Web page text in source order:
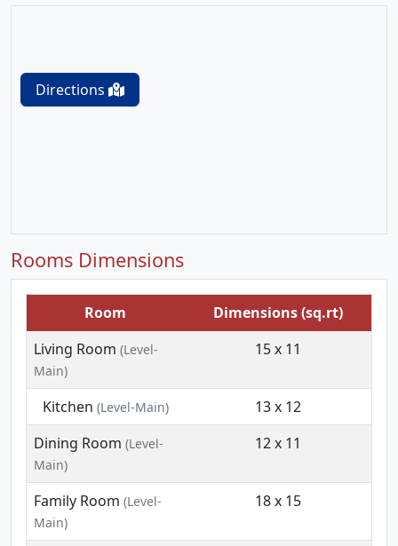
Directions
Rooms Dimensions
Room
Dimensions (sq.rt)
Living Room (Level-
Main)
15 x 11
Kitchen (Level-Main)
13 x 12
Dining Room (Level-
Main)
12 x 11
Family Room (Level-
Main)
18 x 15